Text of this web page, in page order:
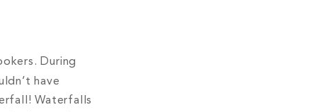
During
have
Waterfalls